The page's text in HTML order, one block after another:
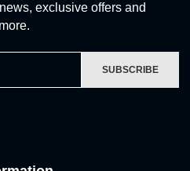
exclusive offers and
more.
SUBSCRIBE